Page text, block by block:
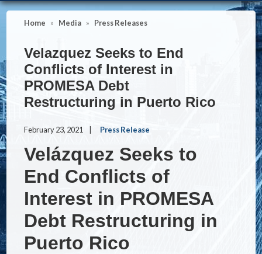
Home Media Press Releases
Velazquez Seeks to End
Conflicts of Interest in
PROMESA Debt
Restructuring in Puerto Rico
February 23, 2021 Press Release
Velázquez Seeks to
End Conflicts of
Interest in PROMESA
Debt Restructuring in
Puerto Rico